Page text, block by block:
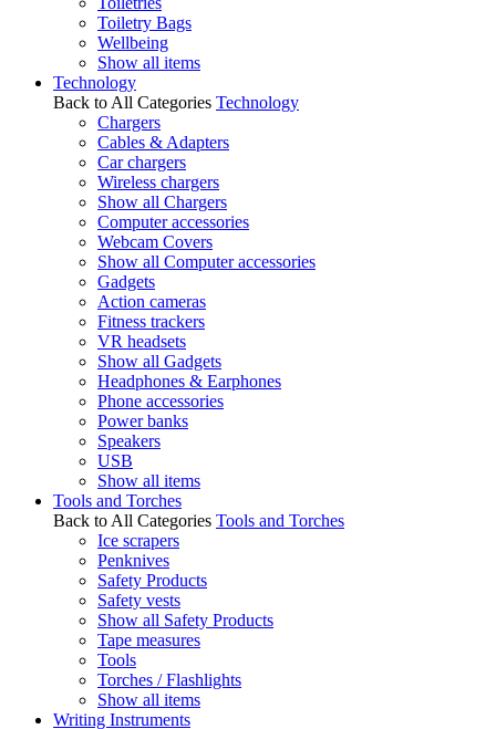
Toiletry Bags
Wellbeing
Show all items
Technology
Back to All Categories Technology
Chargers
Cables & Adapters
Car chargers
Wireless chargers
Show all Chargers
Computer accessories
Webcam Covers
Show all Computer accessories
Gadgets
Action cameras
Fitness trackers
VR headsets
Show all Gadgets
Headphones & Earphones
Phone accessories
Power banks
Speakers
USB
Show all items
Tools and Torches
Back to All Categories Tools and Torches
Ice scrapers
Penknives
Safety Products
Safety vests
Show all Safety Products
Tape measures
Tools
Torches / Flashlights
Show all items
Writing Instruments